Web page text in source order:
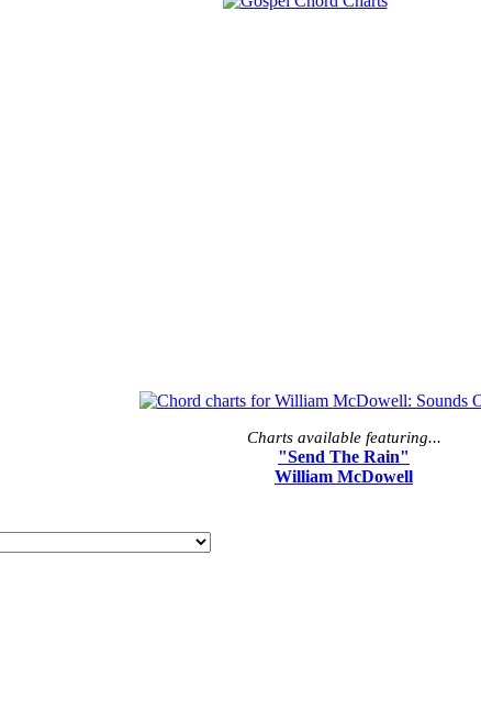
Charts available featuring...
"Send The Rain"
William McDowell